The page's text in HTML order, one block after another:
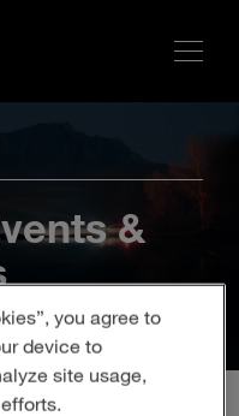
&
you agree to
device to
site usage,